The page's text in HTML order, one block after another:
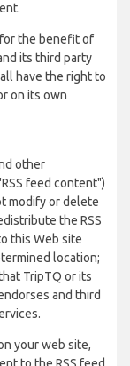
the benefit of
its third party
have the right to
on its own
other
feed content")
modify or delete
the RSS
this Web site
location;
TripTQ or its
and third
your web site,